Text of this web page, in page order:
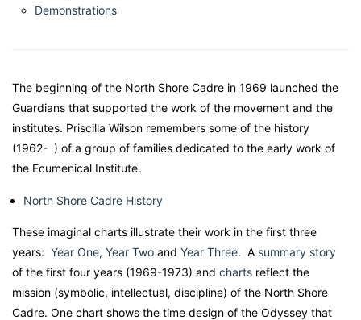
Demonstrations
The beginning of the North Shore Cadre in 1969 launched the
Guardians that supported the work of the movement and the
institutes. Priscilla Wilson remembers some of the history
(1962- ) of a group of families dedicated to the early work of
the Ecumenical Institute.
North Shore Cadre History
These imaginal charts illustrate their work in the first three
years: Year One, Year Two and Year Three. A summary story
of the first four years (1969-1973) and charts reflect the
mission (symbolic, intellectual, discipline) of the North Shore
Cadre. One chart shows the time design of the Odyssey that